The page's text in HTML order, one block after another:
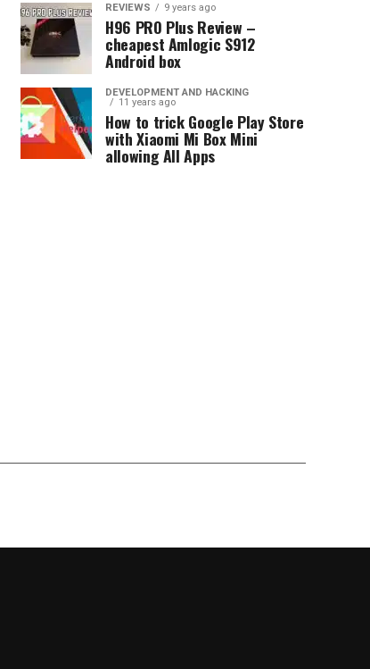
REVIEWS 9 years ago
H96 PRO Plus Review –
cheapest Amlogic S912
Android box
DEVELOPMENT AND HACKING
11 years ago
How to trick Google Play Store
with Xiaomi Mi Box Mini
allowing All Apps